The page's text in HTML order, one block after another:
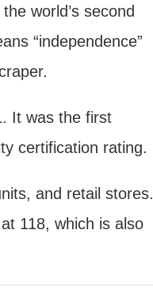
world’s second
“independence”
It was the first
certification rating.
and retail stores.
118, which is also